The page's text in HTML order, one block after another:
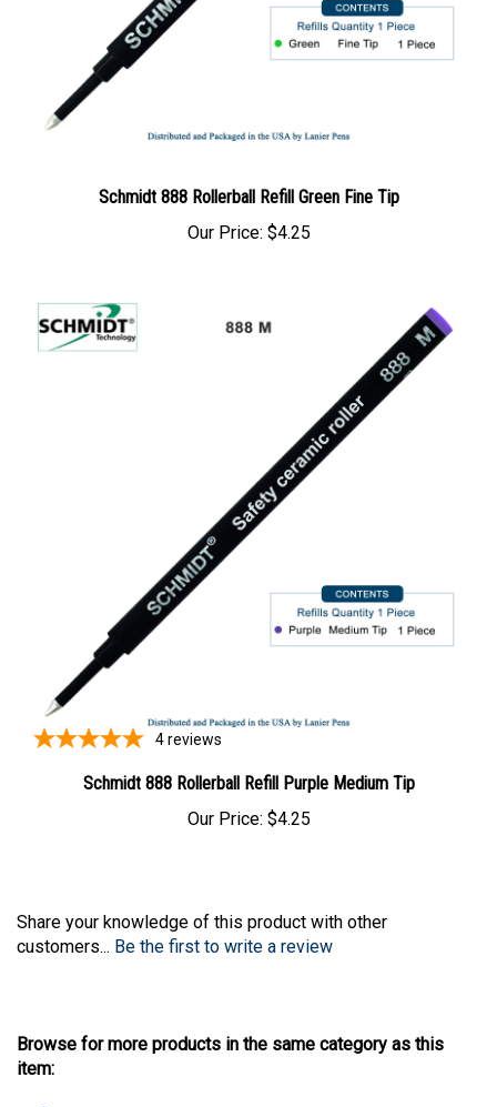
Schmidt 888 Rollerball Refill Green Fine Tip
Our Price: $4.25
4reviews
Schmidt 888 Rollerball Refill Purple Medium Tip
Our Price: $4.25
Share your knowledge of this product with other
customers... Be the first to write a review
Browse for more products in the same category as this
item: